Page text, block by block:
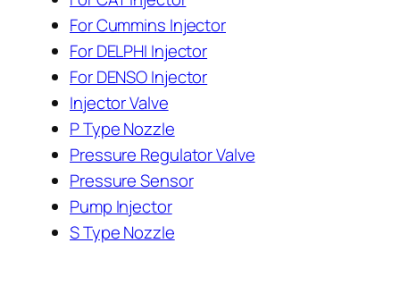
For Cummins Injector
For DELPHI Injector
For DENSO Injector
Injector Valve
P Type Nozzle
Pressure Regulator Valve
Pressure Sensor
Pump Injector
S Type Nozzle